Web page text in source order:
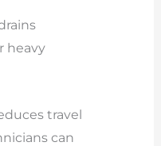
heavy
travel
can